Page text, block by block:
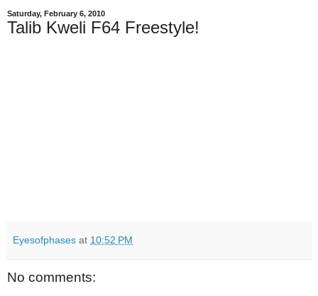
Saturday, February 6, 2010
Talib Kweli F64 Freestyle!
Eyesofphases at 10:52 PM
No comments: